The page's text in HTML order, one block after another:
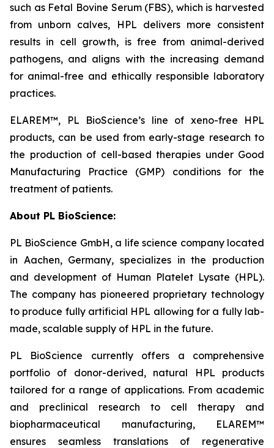
such as Fetal Bovine Serum (FBS), which is harvested
from unborn calves, HPL delivers more consistent
results in cell growth, is free from animal-derived
pathogens, and aligns with the increasing demand
for animal-free and ethically responsible laboratory
practices.
ELAREM™, PL BioScience’s line of xeno-free HPL
products, can be used from early-stage research to
the production of cell-based therapies under Good
Manufacturing Practice (GMP) conditions for the
treatment of patients.
About PL BioScience:
PL BioScience GmbH, a life science company located
in Aachen, Germany, specializes in the production
and development of Human Platelet Lysate (HPL).
The company has pioneered proprietary technology
to produce fully artificial HPL allowing for a fully lab-
made, scalable supply of HPL in the future.
PL BioScience currently offers a comprehensive
portfolio of donor-derived, natural HPL products
tailored for a range of applications. From academic
and preclinical research to cell therapy and
biopharmaceutical manufacturing, ELAREM™
ensures seamless translations of regenerative